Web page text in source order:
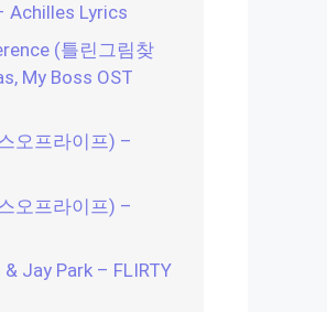
Achilles Lyrics
(틀린그림찾
My Boss OST
오프라이프) –
오프라이프) –
& Jay Park – FLIRTY